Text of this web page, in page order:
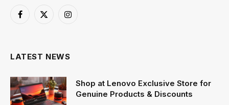
Facebook
X
Instagram
LATEST NEWS
Shop at Lenovo Exclusive Store for
Genuine Products & Discounts